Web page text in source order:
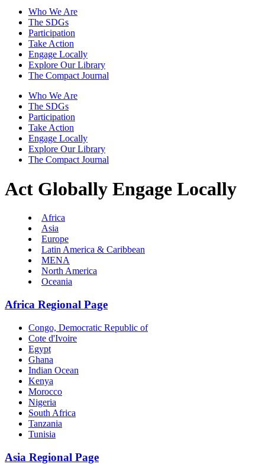
Who We Are
The SDGs
Participation
Take Action
Engage Locally
Explore Our Library
The Compact Journal
Who We Are
The SDGs
Participation
Take Action
Engage Locally
Explore Our Library
The Compact Journal
Act Globally Engage Locally
Africa
Asia
Europe
Latin America & Caribbean
MENA
North America
Oceania
Africa Regional Page
Congo, Democratic Republic of
Cote d'Ivoire
Egypt
Ghana
Indian Ocean
Kenya
Morocco
Nigeria
South Africa
Tanzania
Tunisia
Asia Regional Page